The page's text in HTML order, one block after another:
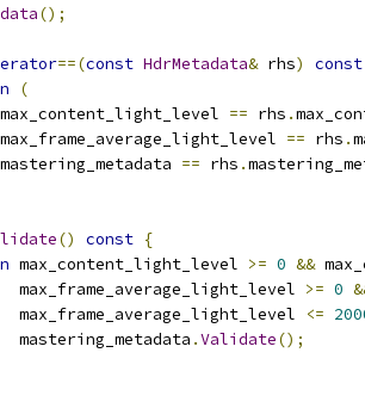
();
==(const HdrMetadata& rhs)
const
(
max_content_light_level == rhs .
max_frame_average_light_level == rhs .
mastering_metadata == rhs .
() const {
max_content_light_level >= 0 &&
max_frame_average_light_level
>= 0
max_frame_average_light_level
<=
mastering_metadata
.Validate();